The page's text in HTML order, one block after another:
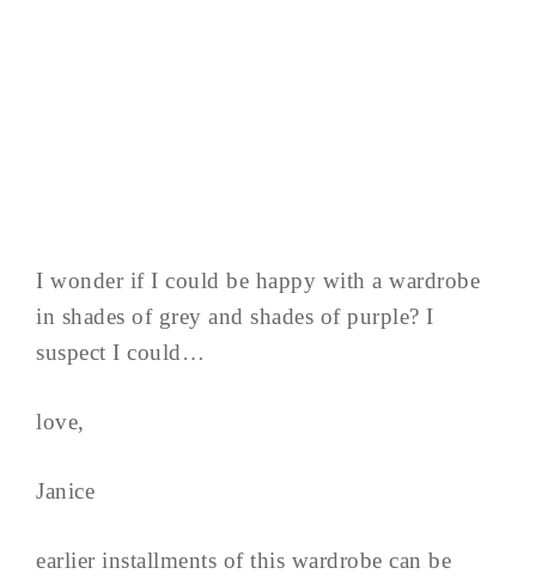
I wonder if I could be happy with a wardrobe
in shades of grey and shades of purple? I
suspect I could…
love,
Janice
earlier installments of this wardrobe can be